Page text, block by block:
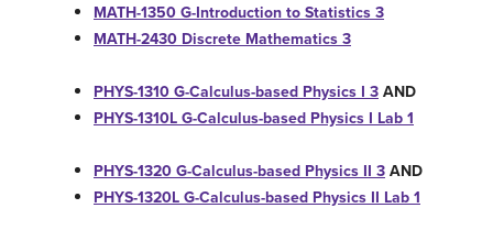
MATH-1350 G-Introduction to Statistics 3
MATH-2430 Discrete Mathematics 3
PHYS-1310 G-Calculus-based Physics I 3 AND
PHYS-1310L G-Calculus-based Physics I Lab 1
PHYS-1320 G-Calculus-based Physics II 3 AND
PHYS-1320L G-Calculus-based Physics II Lab 1